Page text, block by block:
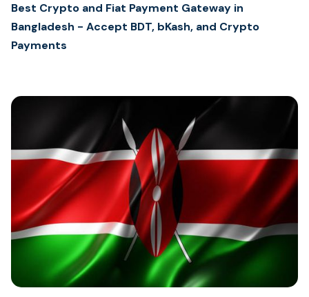
Best Crypto and Fiat Payment Gateway in
Bangladesh - Accept BDT, bKash, and Crypto
Payments